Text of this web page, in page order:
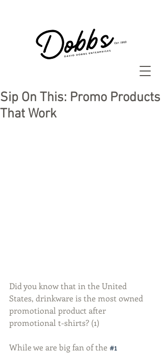
Sip On This: Promo Products
That Work
Did you know that in the United
States, drinkware is the most owned
promotional product after
promotional t-shirts? (1)
While we are big fan of the #1